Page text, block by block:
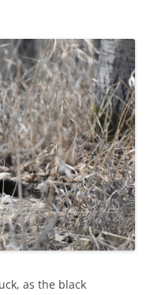
as the black